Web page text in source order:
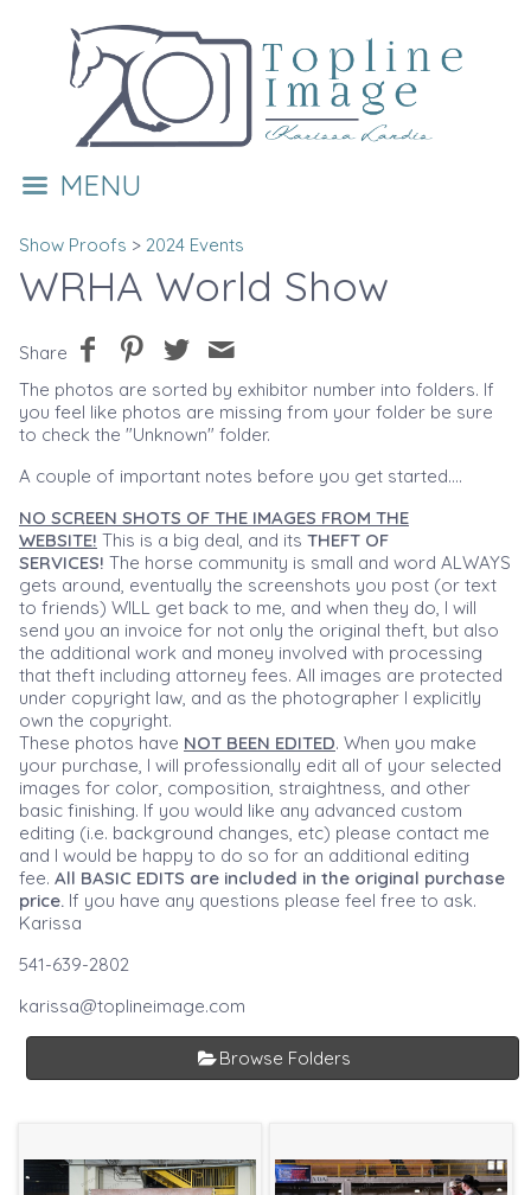
MENU
Show Proofs > 2024 Events
WRHA World Show
Share
The photos are sorted by exhibitor number into folders. If
you feel like photos are missing from your folder be sure
to check the "Unknown" folder.
A couple of important notes before you get started....
NO SCREEN SHOTS OF THE IMAGES FROM THE
WEBSITE! This is a big deal, and its THEFT OF
SERVICES! The horse community is small and word ALWAYS
gets around, eventually the screenshots you post (or text
to friends) WILL get back to me, and when they do, I will
send you an invoice for not only the original theft, but also
the additional work and money involved with processing
that theft including attorney fees. All images are protected
under copyright law, and as the photographer I explicitly
own the copyright.
These photos have NOT BEEN EDITED. When you make
your purchase, I will professionally edit all of your selected
images for color, composition, straightness, and other
basic finishing. If you would like any advanced custom
editing (i.e. background changes, etc) please contact me
and I would be happy to do so for an additional editing
fee. All BASIC EDITS are included in the original purchase
price. If you have any questions please feel free to ask.
Karissa
541-639-2802
karissa@toplineimage.com
Browse Folders